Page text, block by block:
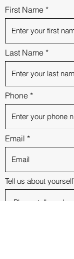
First Name
Last Name
Phone
Email
Tell us about yourself